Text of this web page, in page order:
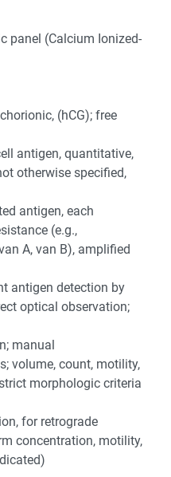
panel (Calcium Ionized-
(hCG); free
antigen, quantitative,
otherwise specified,
antigen, each
(e.g.,
A, van B), amplified
antigen detection by
optical observation;
manual
volume, count, motility,
morphologic criteria
for retrograde
concentration, motility,